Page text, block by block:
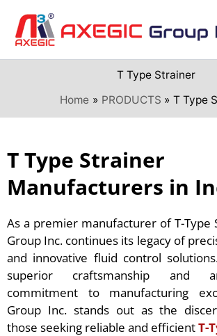
content
T Type Strainer
Home
PRODUCTS T Type
T Type Strainer
Manufacturers in
As a premier manufacturer of T-Type
Group Inc. continues its legacy of
and innovative fluid control
superior craftsmanship and
commitment to manufacturing
Group Inc. stands out as the
those seeking reliable and efficientT-